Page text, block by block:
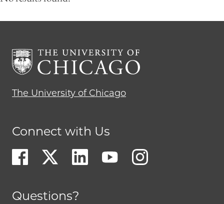
The University of Chicago
Connect with Us
Questions?